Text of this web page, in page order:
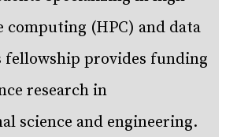
computing (HPC) and data
fellowship provides funding
research in
science and engineering.